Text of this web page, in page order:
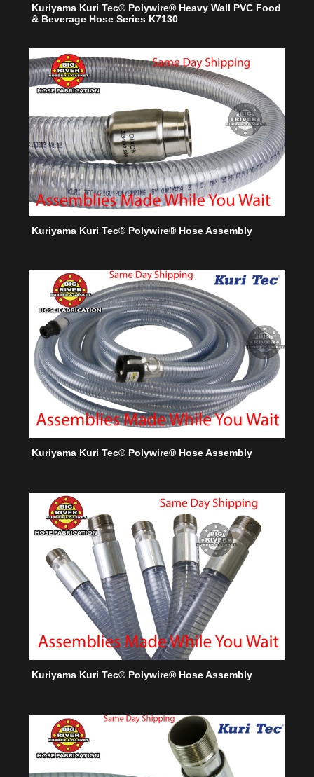
Kuriyama Kuri Tec® Polywire® Heavy Wall PVC Food
& Beverage Hose Series K7130
Kuriyama Kuri Tec® Polywire® Hose Assembly
Kuriyama Kuri Tec® Polywire® Hose Assembly
Kuriyama Kuri Tec® Polywire® Hose Assembly